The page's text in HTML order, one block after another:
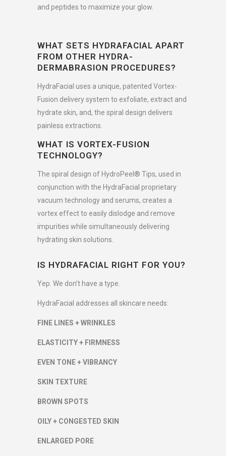
and peptides to maximize your glow.
WHAT SETS HYDRAFACIAL APART
FROM OTHER HYDRA-
DERMABRASION PROCEDURES?
HydraFacial uses a unique, patented Vortex-
Fusion delivery system to exfoliate, extract and
hydrate skin, and, the spiral design delivers
painless extractions.
WHAT IS VORTEX-FUSION
TECHNOLOGY?
The spiral design of HydroPeel® Tips, used in
conjunction with the HydraFacial proprietary
vacuum technology and serums, creates a
vortex effect to easily dislodge and remove
impurities while simultaneously delivering
hydrating skin solutions.
IS HYDRAFACIAL RIGHT FOR YOU?
Yep. We don’t have a type.
HydraFacial addresses all skincare needs:
FINE LINES + WRINKLES
ELASTICITY + FIRMNESS
EVEN TONE + VIBRANCY
SKIN TEXTURE
BROWN SPOTS
OILY + CONGESTED SKIN
ENLARGED PORE